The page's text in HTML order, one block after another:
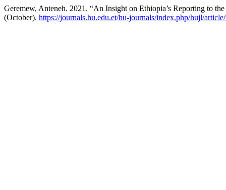
Geremew, Anteneh. 2021. “An Insight on Ethiopia’s Reporting to
(October). https://journals.hu.edu.et/hu-journals/index.php/hujl/